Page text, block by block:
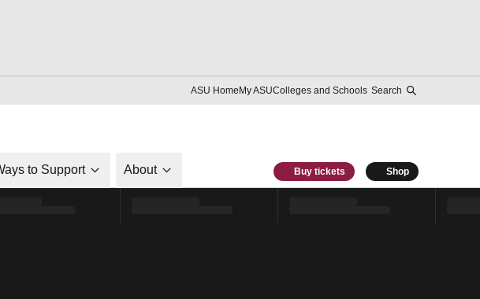
ASU HomeMy ASUColleges and Schools Search
to Support About Buy tickets Shop